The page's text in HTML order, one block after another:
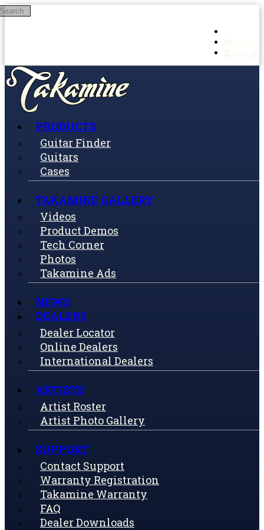
Skip to main content
PRODUCTS
Guitar Finder
Guitars
Cases
TAKAMINE GALLERY
Videos
Product Demos
Tech Corner
Photos
Takamine Ads
NEWS
DEALERS
Dealer Locator
Online Dealers
International Dealers
ARTISTS
Artist Roster
Artist Photo Gallery
SUPPORT
Contact Support
Warranty Registration
Takamine Warranty
FAQ
Dealer Downloads